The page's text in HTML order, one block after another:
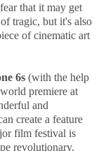
that it may get
tragic, but it's also
of cinematic art
6s (with the help
premiere at
and
create a feature
film festival is
revolutionary.